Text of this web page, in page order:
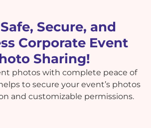
Secure, and
Corporate Event
Sharing!
photos with complete peace of
to secure your event’s photos
and customizable permissions.